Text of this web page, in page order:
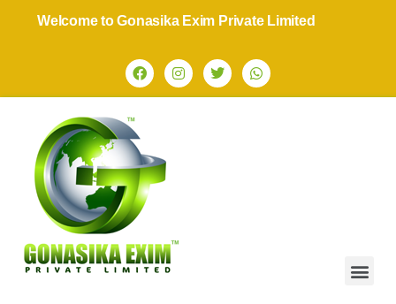
Welcome to Gonasika Exim Private Limited